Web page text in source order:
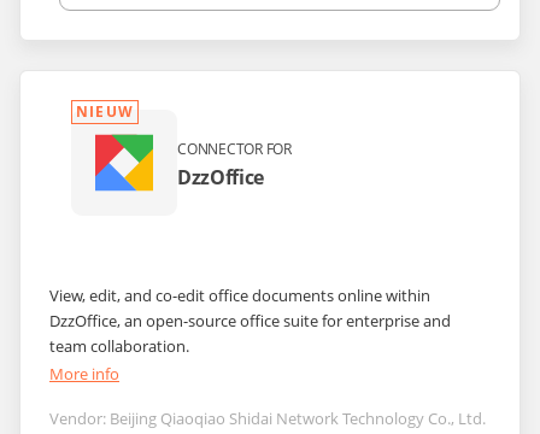
CONNECTOR FOR
DzzOffice
NIEUW
View, edit, and co-edit office documents online within
DzzOffice, an open-source office suite for enterprise and
team collaboration.
More info
Vendor: Beijing Qiaoqiao Shidai Network Technology Co., Ltd.